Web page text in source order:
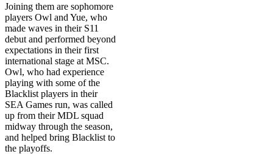
Joining them are sophomore
players Owl and Yue, who
made waves in their S11
debut and performed beyond
expectations in their first
international stage at MSC.
Owl, who had experience
playing with some of the
Blacklist players in their
SEA Games run, was called
up from their MDL squad
midway through the season,
and helped bring Blacklist to
the playoffs.